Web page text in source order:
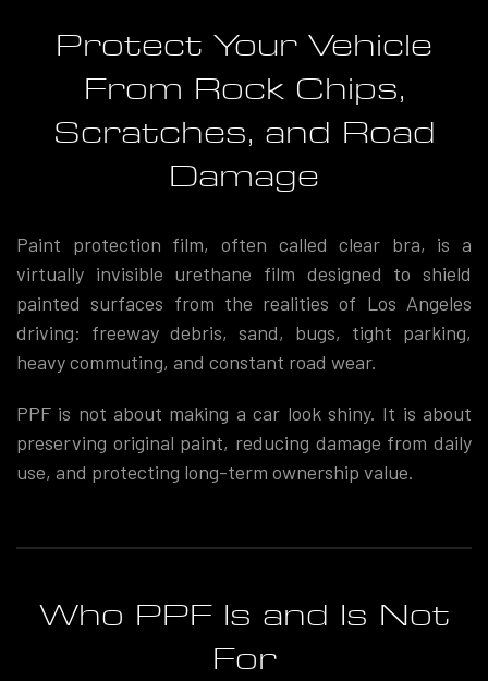
Protect Your Vehicle
From Rock Chips,
Scratches, and Road
Damage
Paint protection film, often called clear bra, is a
virtually invisible urethane film designed to shield
painted surfaces from the realities of Los Angeles
driving: freeway debris, sand, bugs, tight parking,
heavy commuting, and constant road wear.
PPF is not about making a car look shiny. It is about
preserving original paint, reducing damage from daily
use, and protecting long-term ownership value.
Who PPF Is and Is Not
For